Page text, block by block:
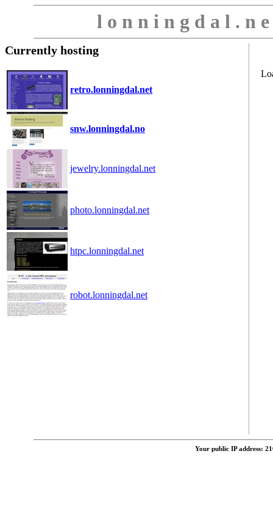
l o n n i n g d a l .
Currently hosting
retro.lonningdal.net
snw.lonningdal.no
jewelry.lonningdal.net
photo.lonningdal.net
htpc.lonningdal.net
robot.lonningdal.net
Your public IP address: